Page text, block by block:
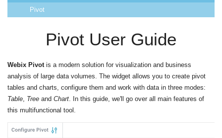
Pivot
Pivot User Guide
Webix Pivotis a modern solution for visualization and business
analysis of large data volumes. The widget allows you to create pivot
tables and charts, configure them and work with data in three modes:
Table, Tree and Chart. In this guide, we'll go over all main features of
this multifunctional tool.